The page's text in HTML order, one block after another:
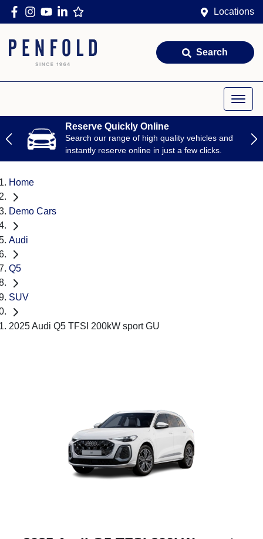
Locations
Search
Reserve Quickly Online
Search our range of high quality vehicles and
instantly reserve online in just a few clicks.
Home
Demo Cars
Audi
Q5
SUV
2025 Audi Q5 TFSI 200kW sport GU